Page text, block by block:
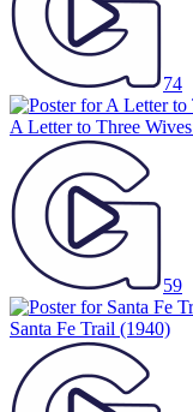
74
A Letter to Three Wives
59
Santa Fe Trail (1940)